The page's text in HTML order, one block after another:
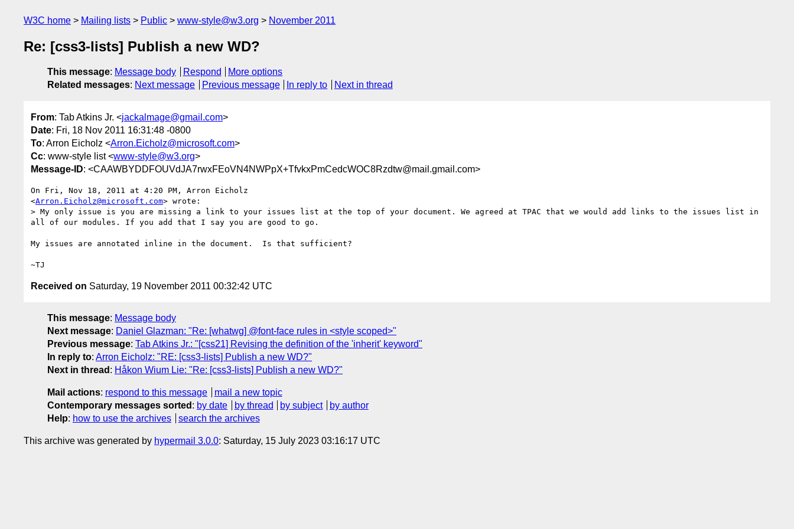
W3C home Mailing lists Public www-style@w3.org November 2011
Re: [css3-lists] Publish a new WD?
This message: Message body Respond
More options
Related messages: Next message Previous message In reply to Next in thread
From: Tab Atkins Jr. <jackalmage@gmail.com>
Date: Fri, 18 Nov 2011 16:31:48 -0800
To: Arron Eicholz <Arron.Eicholz@microsoft.com>
Cc: www-style list <www-style@w3.org>
Message-ID: <CAAWBYDDFOUVdJA7rwxFEoVN4NWPpX+TfvkxPmCedcWOC8Rzdtw@mail.gmail.com>
On Fri, Nov 18, 2011 at 4:20 PM, Arron Eicholz
<Arron.Eicholz@microsoft.com> wrote:
> My only issue is you are missing a link to your issues list at the top of your document. We agreed at TPAC that we would add links to the issues list in
all of our modules. If you add that I say you are good to go.
My issues are annotated inline in the document.  Is that sufficient?
Received on Saturday, 19 November 2011 00:32:42 UTC
This message: Message body
Next message: Daniel Glazman: "Re: [whatwg] @font-face rules in <style scoped>"
Previous message: Tab Atkins Jr.: "[css21] Revising the definition of the 'inherit' keyword"
In reply to: Arron Eicholz: "RE: [css3-lists] Publish a new WD?"
Next in thread : Håkon Wium Lie: "Re: [css3-lists] Publish a new WD?"
Mail actions: respond to this message
mail a new topic
Contemporary messages sorted : by date by thread by subject
by author
Help: how to use the archives search the archives
This archive was generated by hypermail 3.0.0: Saturday, 15 July 2023 03:16:17 UTC